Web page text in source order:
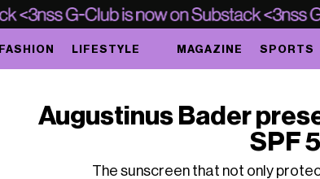
FASHION LIFESTYLE MAGAZINE SPORTS
Augustinus Bader
SPF
The sunscreen that not only